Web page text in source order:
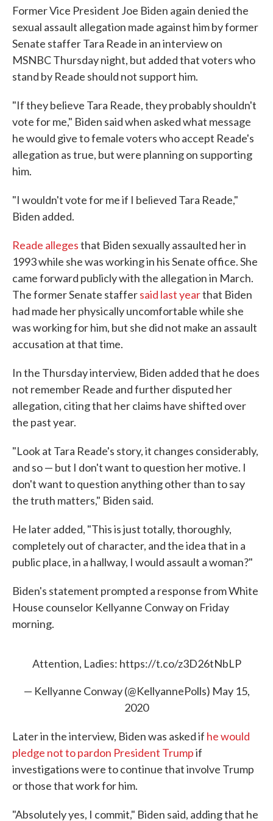
Former Vice President Joe Biden again denied the
sexual assault allegation made against him by former
Senate staffer Tara Reade in an interview on
MSNBC Thursday night, but added that voters who
stand by Reade should not support him.
"If they believe Tara Reade, they probably shouldn't
vote for me," Biden said when asked what message
he would give to female voters who accept Reade's
allegation as true, but were planning on supporting
him.
"I wouldn't vote for me if I believed Tara Reade,"
Biden added.
Reade allegesthat Biden sexually assaulted her in
1993 while she was working in his Senate office. She
came forward publicly with the allegation in March.
The former Senate staffersaid last yearthat Biden
had made her physically uncomfortable while she
was working for him, but she did not make an assault
accusation at that time.
In the Thursday interview, Biden added that he does
not remember Reade and further disputed her
allegation, citing that her claims have shifted over
the past year.
"Look at Tara Reade's story, it changes considerably,
and so — but I don't want to question her motive. I
don't want to question anything other than to say
the truth matters," Biden said.
He later added, "This is just totally, thoroughly,
completely out of character, and the idea that in a
public place, in a hallway, I would assault a woman?"
Biden's statement prompted a response from White
House counselor Kellyanne Conway on Friday
morning.
Attention, Ladies: https://t.co/z3D26tNbLP
— Kellyanne Conway (@KellyannePolls) May 15,
2020
Later in the interview, Biden was asked if he would
pledge not to pardon President Trumpif
investigations were to continue that involve Trump
or those that work for him.
"Absolutely yes, I commit," Biden said, adding that he